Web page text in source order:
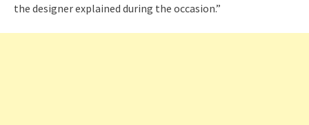
the designer explained during the occasion.”